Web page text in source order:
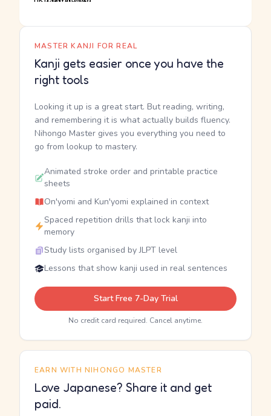
MASTER KANJI FOR REAL
Kanji gets easier once you have the
right tools
Looking it up is a great start. But reading, writing,
and remembering it is what actually builds fluency.
Nihongo Master gives you everything you need to
go from lookup to mastery.
Animated stroke order and printable practice
sheets
On'yomi and Kun'yomi explained in context
Spaced repetition drills that lock kanji into
memory
Study lists organised by JLPT level
Lessons that show kanji used in real sentences
Start Free 7-Day Trial
No credit card required. Cancel anytime.
EARN WITH NIHONGO MASTER
Love Japanese? Share it and get
paid.